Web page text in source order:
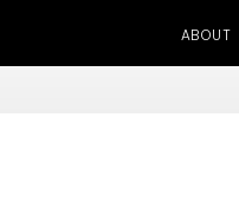
ABOUT